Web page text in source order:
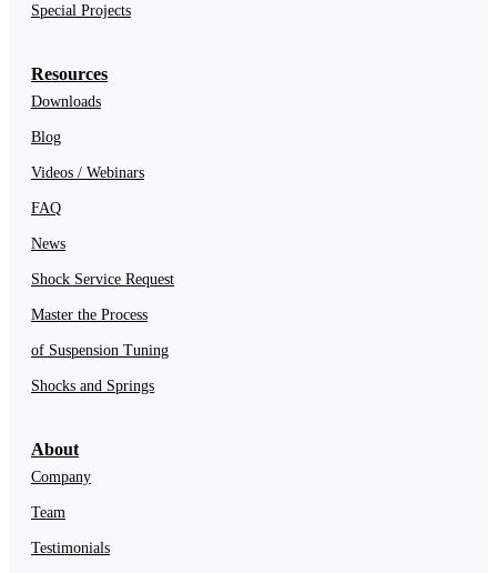
Special Projects
Resources
Downloads
Blog
Videos / Webinars
FAQ
News
Shock Service Request
Master the Process
of Suspension Tuning
Shocks and Springs
About
Company
Team
Testimonials